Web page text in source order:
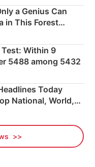
a Genius Can
in This Forest
Test: Within 9
5488 among 5432
Today
National, World,